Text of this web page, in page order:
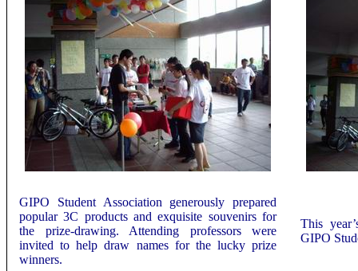
GIPO Student Association generously prepared
popular 3C products and exquisite souvenirs for
the prize-drawing. Attending professors
were
invited to help draw names for the lucky prize
winners.
This
GIPO